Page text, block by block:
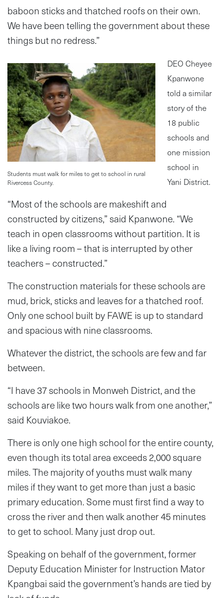
baboon sticks and thatched roofs on their own.
We have been telling the government about these
things but no redress.”
Students must walk for miles to get to school in rural
Rivercess County.
DEO Cheyee
Kpanwone
told a similar
story of the
18 public
schools and
one mission
school in
Yani District.
“Most of the schools are makeshift and
constructed by citizens,” said Kpanwone. “We
teach in open classrooms without partition. It is
like a living room – that is interrupted by other
teachers – constructed.”
The construction materials for these schools are
mud, brick, sticks and leaves for a thatched roof.
Only one school built by FAWE is up to standard
and spacious with nine classrooms.
Whatever the district, the schools are few and far
between.
“I have 37 schools in Monweh District, and the
schools are like two hours walk from one another,”
said Kouviakoe.
There is only one high school for the entire county,
even though its total area exceeds 2,000 square
miles. The majority of youths must walk many
miles if they want to get more than just a basic
primary education. Some must first find a way to
cross the river and then walk another 45 minutes
to get to school. Many just drop out.
Speaking on behalf of the government, former
Deputy Education Minister for Instruction Mator
Kpangbai said the government’s hands are tied by